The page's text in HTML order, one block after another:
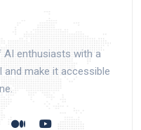
AI enthusiasts with a
make it accessible